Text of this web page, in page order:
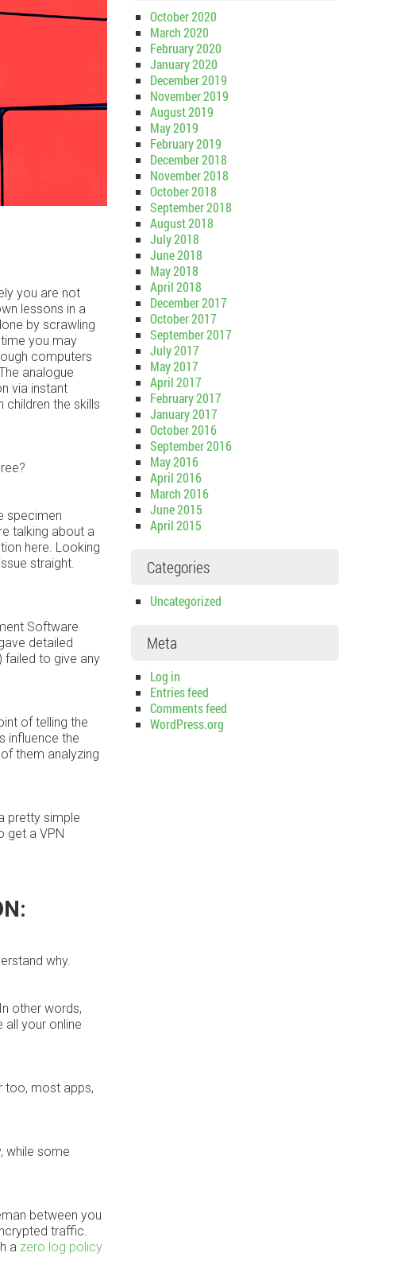
you are not
lessons in a
by scrawling
you may
computers
analogue
via instant
the skills
specimen
talking about a
here. Looking
straight.
Software
detailed
failed to give any
of telling the
influence the
them analyzing
pretty simple
get a VPN
why.
other words,
your online
too, most apps,
while some
between you
traffic.
a zero log policy
October 2020
March 2020
February 2020
January 2020
December 2019
November 2019
August 2019
May 2019
February 2019
December 2018
November 2018
October 2018
September 2018
August 2018
July 2018
June 2018
May 2018
April 2018
December 2017
October 2017
September 2017
July 2017
May 2017
April 2017
February 2017
January 2017
October 2016
September 2016
May 2016
April 2016
March 2016
June 2015
April 2015
Categories
Uncategorized
Meta
Log in
Entries feed
Comments feed
WordPress.org